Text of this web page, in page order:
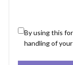
By using this
handling of